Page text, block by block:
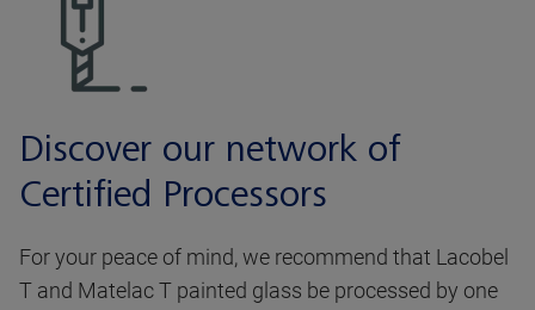
Discover our network of
Certified Processors
For your peace of mind, we recommend that Lacobel
T and Matelac T painted glass be processed by one